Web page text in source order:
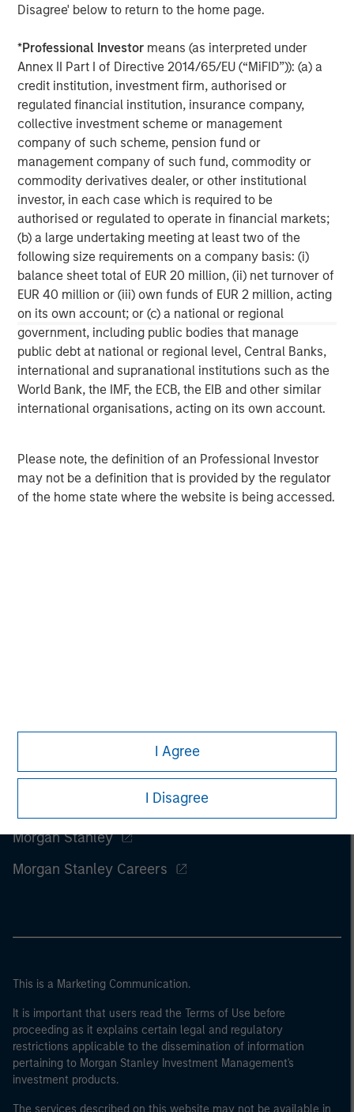
Disagree' below to return to the home page.
*Professional Investor means (as interpreted under
Annex II Part I of Directive 2014/65/EU (“MiFID”)): (a) a
credit institution, investment firm, authorised or
regulated financial institution, insurance company,
collective investment scheme or management
company of such scheme, pension fund or
management company of such fund, commodity or
commodity derivatives dealer, or other institutional
investor, in each case which is required to be
authorised or regulated to operate in financial markets;
(b) a large undertaking meeting at least two of the
following size requirements on a company basis: (i)
balance sheet total of EUR 20 million, (ii) net turnover of
EUR 40 million or (iii) own funds of EUR 2 million, acting
on its own account; or (c) a national or regional
government, including public bodies that manage
public debt at national or regional level, Central Banks,
international and supranational institutions such as the
World Bank, the IMF, the ECB, the EIB and other similar
international organisations, acting on its own account.
Please note, the definition of an Professional Investor
may not be a definition that is provided by the regulator
of the home state where the website is being accessed.
I Agree
I Disagree
About Morgan Stanley Expansion Capital
Morgan Stanley Expansion Capital is the growth-focused
private investment platform within Morgan Stanley
Investment Management. Morgan Stanley Expansion
Capital targets growth equity and credit investments
within consumer, technology, healthcare, and other high-
growth sectors. For over three decades, Morgan Stanley
Expansion Capital has successfully pursued growth
investment opportunities and has completed investments
in over 200 companies, leveraging the global brand and
network of Morgan Stanley.
Morgan Stanley Expansion Capital
Morgan Stanley Expansion Capital specializes in equity
and credit investments in late-stage private companies
that operate in the technology, healthcare, consumer,
digital media and other high-growth sectors.
MSIM Spokesperson
Pete D. Chung
Morgan Stanley
Morgan Stanley Careers
This is a Marketing Communication.
It is important that users read the Terms of Use before
proceeding as it explains certain legal and regulatory
restrictions applicable to the dissemination of information
pertaining to Morgan Stanley Investment Management's
investment products.
The services described on this website may not be available in